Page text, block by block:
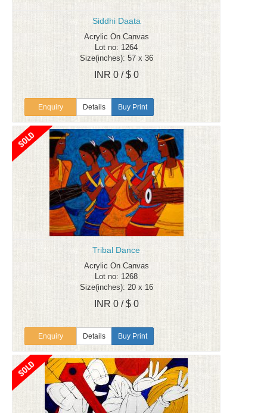
Siddhi Daata
Acrylic On Canvas
Lot no: 1264
Size(inches): 57 x 36
INR 0 / $ 0
Enquiry Details Buy Print
Tribal Dance
Acrylic On Canvas
Lot no: 1268
Size(inches): 20 x 16
INR 0 / $ 0
Enquiry Details Buy Print